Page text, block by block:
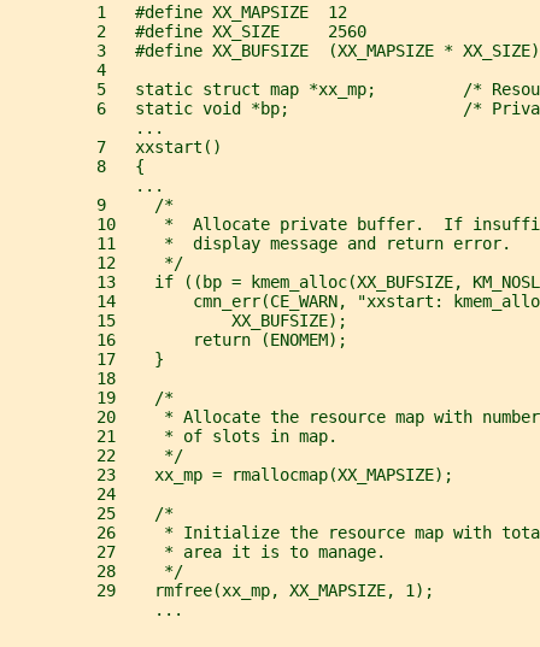
         1   #define XX_MAPSIZE  12
         2   #define XX_SIZE     2560
         3   #define XX_BUFSIZE  (XX_MAPSIZE * XX_SIZE)
         4
5   static struct map *xx_mp;         /*
6   static void *bp;                  /*
             ...
         7   xxstart()
         8   {
             ...
         9     /*
10     *  Allocate private buffer.  If
         11     *  display message and return error.
         12     */
13    if ((bp = kmem_alloc(XX_BUFSIZE,
14        cmn_err(CE_WARN, "xxstart:
         15            XX_BUFSIZE);
         16        return (ENOMEM);
         17    }
         18
         19    /*
         20     * Allocate the resource map with number
         21     * of slots in map.
         22     */
         23    xx_mp = rmallocmap(XX_MAPSIZE);
         24
         25    /*
26     * Initialize the resource map with
         27     * area it is to manage.
         28     */
         29    rmfree(xx_mp, XX_MAPSIZE, 1);
               ...